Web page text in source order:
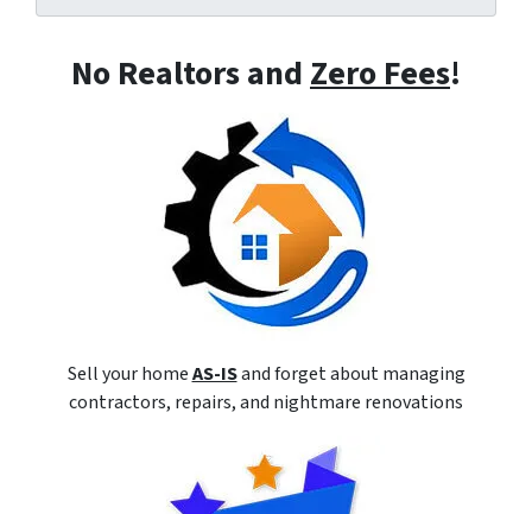
No Realtors andZero Fees!
Sell your homeAS-ISand forget about managing
contractors, repairs, and nightmare renovations